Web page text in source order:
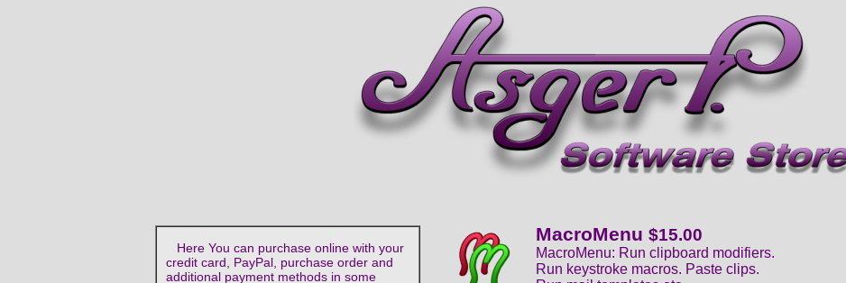
Here You can purchase online with your
credit card, PayPal, purchase order and
additional payment methods in some
MacroMenu $15.00
MacroMenu: Run clipboard modifiers.
Run keystroke macros. Paste clips.